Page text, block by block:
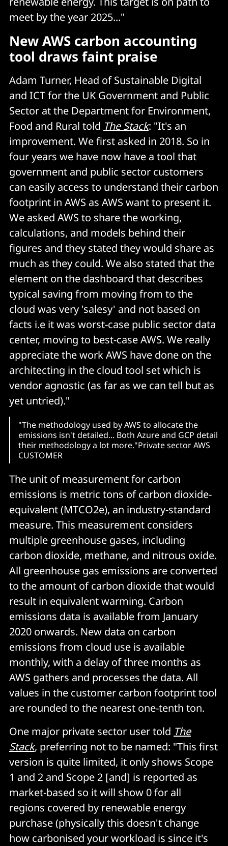
meet by the year 2025..."
New AWS carbon accounting
tool draws faint praise
Adam Turner, Head of Sustainable Digital
and ICT for the UK Government and Public
Sector at the Department for Environment,
Food and Rural told The Stack: "It's an
improvement. We first asked in 2018. So in
four years we have now have a tool that
government and public sector customers
can easily access to understand their carbon
footprint in AWS as AWS want to present it.
We asked AWS to share the working,
calculations, and models behind their
figures and they stated they would share as
much as they could. We also stated that the
element on the dashboard that describes
typical saving from moving from to the
cloud was very 'salesy' and not based on
facts i.e it was worst-case public sector data
center, moving to best-case AWS. We really
appreciate the work AWS have done on the
architecting in the cloud tool set which is
vendor agnostic (as far as we can tell but as
yet untried)."
"The methodology used by AWS to allocate the
emissions isn't detailed... Both Azure and GCP detail
their methodology a lot more."Private sector AWS
CUSTOMER
The unit of measurement for carbon
emissions is metric tons of carbon dioxide-
equivalent (MTCO2e), an industry-standard
measure. This measurement considers
multiple greenhouse gases, including
carbon dioxide, methane, and nitrous oxide.
All greenhouse gas emissions are converted
to the amount of carbon dioxide that would
result in equivalent warming. Carbon
emissions data is available from January
2020 onwards. New data on carbon
emissions from cloud use is available
monthly, with a delay of three months as
AWS gathers and processes the data. All
values in the customer carbon footprint tool
are rounded to the nearest one-tenth ton.
One major private sector user told The
Stack, preferring not to be named: "This first
version is quite limited, it only shows Scope
1 and 2 and Scope 2 [and] is reported as
market-based so it will show 0 for all
regions covered by renewable energy
purchase (physically this doesn't change
how carbonised your workload is since it's